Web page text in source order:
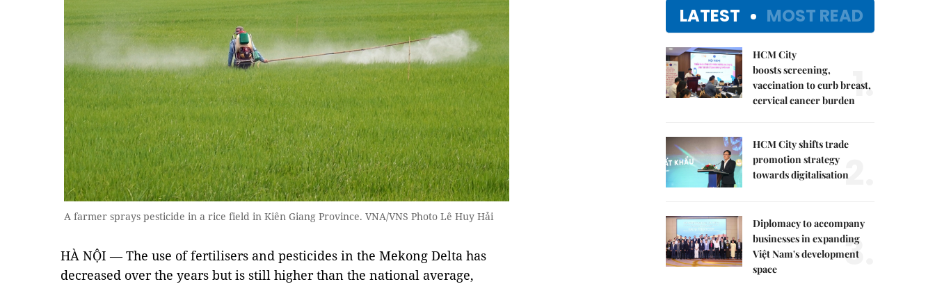
A farmer sprays pesticide in a rice field in Kiên Giang Province. VNA/VNS Photo Lê Huy Hải
HÀ NỘI — The use of fertilisers and pesticides in the Mekong Delta has
decreased over the years but is still higher than the national average,
LATEST MOST READ
HCM City
boosts screening,
vaccination to curb breast,
cervical cancer burden1.
HCM City shifts trade
promotion strategy
towards digitalisation2.
Diplomacy to accompany
businesses in expanding
Việt Nam's development
space
3.